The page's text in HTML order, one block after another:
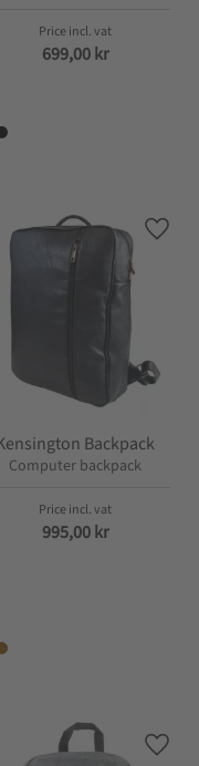
699,00kr
Backpack
Computer backpack
995,00kr
Add
Add